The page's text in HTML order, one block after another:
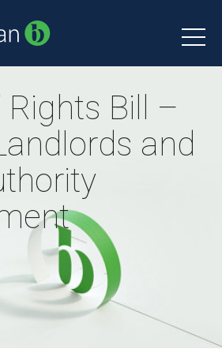
Rights Bill –
and